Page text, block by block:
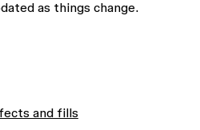
as things change.
and fills